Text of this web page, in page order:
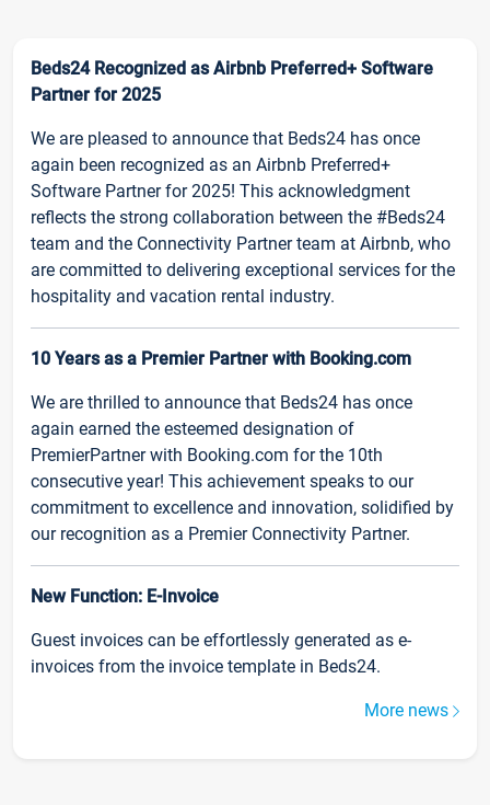
Beds24 Recognized as Airbnb Preferred+ Software
Partner for 2025
We are pleased to announce that Beds24 has once
again been recognized as an Airbnb Preferred+
Software Partner for 2025! This acknowledgment
reflects the strong collaboration between the #Beds24
team and the Connectivity Partner team at Airbnb, who
are committed to delivering exceptional services for the
hospitality and vacation rental industry.
10 Years as a Premier Partner with Booking.com
We are thrilled to announce that Beds24 has once
again earned the esteemed designation of
PremierPartner with Booking.com for the 10th
consecutive year! This achievement speaks to our
commitment to excellence and innovation, solidified by
our recognition as a Premier Connectivity Partner.
New Function: E-Invoice
Guest invoices can be effortlessly generated as e-
invoices from the invoice template in Beds24.
More news